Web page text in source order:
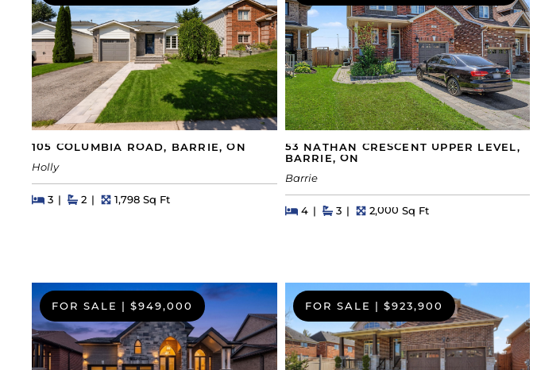
105 COLUMBIA ROAD, BARRIE, ON
Holly
Beds
3BedsBaths
2 Square Feet
1,798 Sq Ft
53 NATHAN CRESCENT UPPER LEVEL,
BARRIE, ON
Barrie
Beds
4BedsBaths
3 Square Feet
2,000 Sq Ft
FOR SALE $949,000 FOR SALE $923,900